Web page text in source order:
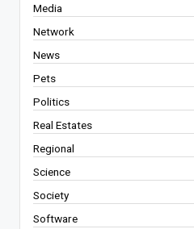
Media
Network
News
Pets
Politics
Real Estates
Regional
Science
Society
Software